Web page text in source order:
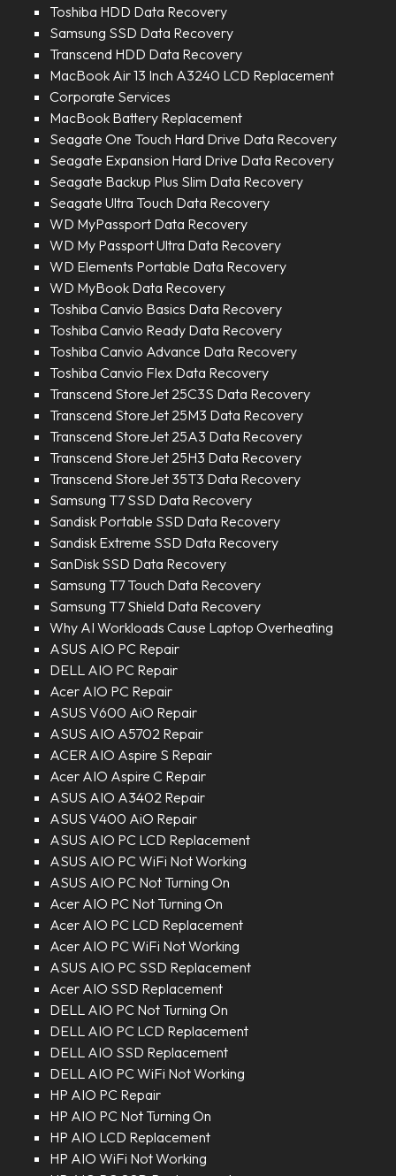
Toshiba HDD Data Recovery
Samsung SSD Data Recovery
Transcend HDD Data Recovery
MacBook Air 13 Inch A3240 LCD Replacement
Corporate Services
MacBook Battery Replacement
Seagate One Touch Hard Drive Data Recovery
Seagate Expansion Hard Drive Data Recovery
Seagate Backup Plus Slim Data Recovery
Seagate Ultra Touch Data Recovery
WD MyPassport Data Recovery
WD My Passport Ultra Data Recovery
WD Elements Portable Data Recovery
WD MyBook Data Recovery
Toshiba Canvio Basics Data Recovery
Toshiba Canvio Ready Data Recovery
Toshiba Canvio Advance Data Recovery
Toshiba Canvio Flex Data Recovery
Transcend StoreJet 25C3S Data Recovery
Transcend StoreJet 25M3 Data Recovery
Transcend StoreJet 25A3 Data Recovery
Transcend StoreJet 25H3 Data Recovery
Transcend StoreJet 35T3 Data Recovery
Samsung T7 SSD Data Recovery
Sandisk Portable SSD Data Recovery
Sandisk Extreme SSD Data Recovery
SanDisk SSD Data Recovery
Samsung T7 Touch Data Recovery
Samsung T7 Shield Data Recovery
Why AI Workloads Cause Laptop Overheating
ASUS AIO PC Repair
DELL AIO PC Repair
Acer AIO PC Repair
ASUS V600 AiO Repair
ASUS AIO A5702 Repair
ACER AIO Aspire S Repair
Acer AIO Aspire C Repair
ASUS AIO A3402 Repair
ASUS V400 AiO Repair
ASUS AIO PC LCD Replacement
ASUS AIO PC WiFi Not Working
ASUS AIO PC Not Turning On
Acer AIO PC Not Turning On
Acer AIO PC LCD Replacement
Acer AIO PC WiFi Not Working
ASUS AIO PC SSD Replacement
Acer AIO SSD Replacement
DELL AIO PC Not Turning On
DELL AIO PC LCD Replacement
DELL AIO SSD Replacement
DELL AIO PC WiFi Not Working
HP AIO PC Repair
HP AIO PC Not Turning On
HP AIO LCD Replacement
HP AIO WiFi Not Working